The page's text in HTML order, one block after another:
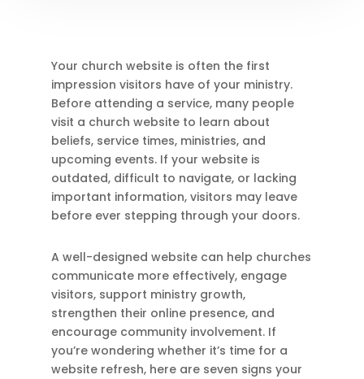
Your church website is often the first
impression visitors have of your ministry.
Before attending a service, many people
visit a church website to learn about
beliefs, service times, ministries, and
upcoming events. If your website is
outdated, difficult to navigate, or lacking
important information, visitors may leave
before ever stepping through your doors.
A well-designed website can help churches
communicate more effectively, engage
visitors, support ministry growth,
strengthen their online presence, and
encourage community involvement. If
you’re wondering whether it’s time for a
website refresh, here are seven signs your